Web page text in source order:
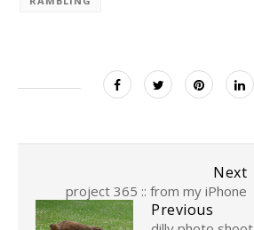
Next
project 365 :: from my iPhone
Previous